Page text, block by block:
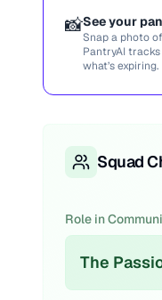
📸See your
Snap a photo
PantryAI tracks
what’s expiring.
Squad
Role in
The